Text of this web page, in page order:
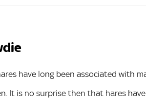
have long been associated with
It is no surprise then that hares